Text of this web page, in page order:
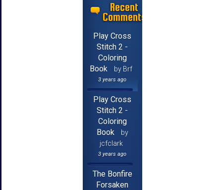
Recent
Comments
Play Cross
Stitch 2 -
Coloring
Book
by Brf
3 years ago
Play Cross
Stitch 2 -
Coloring
Book
by
jcfclark
3 years ago
The Bonfire
Forsaken